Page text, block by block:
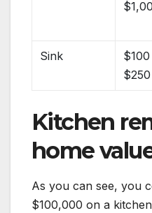
Sink
$100
$250
Kitchen
home
As you can see, you
$100,000 on a